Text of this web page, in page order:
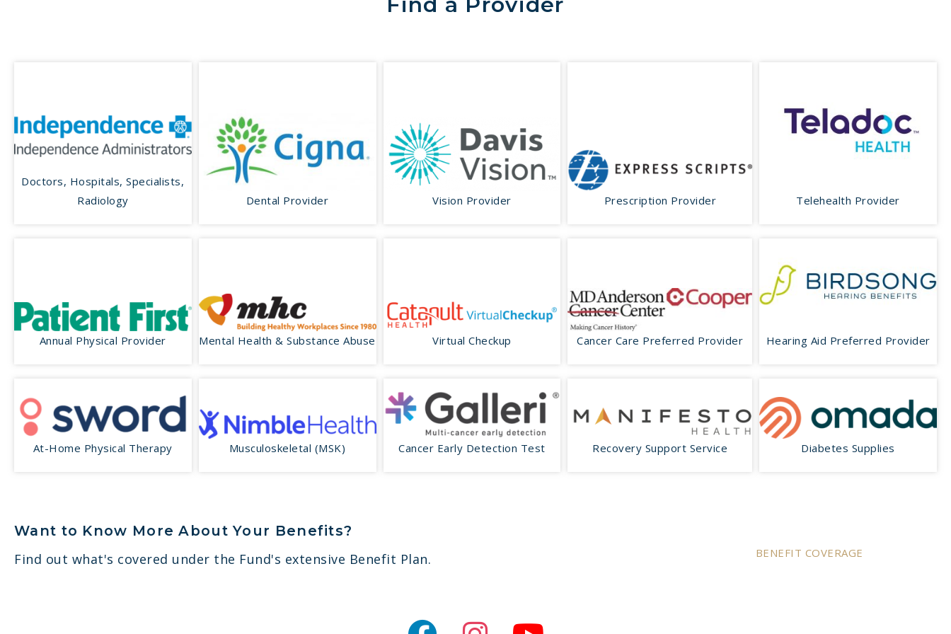
Doctors, Hospitals, Specialists,
Radiology
Dental Provider Vision Provider Prescription Provider Telehealth Provider
Annual Physical Provider Mental Health & Substance Abuse Virtual Checkup Cancer Care Preferred Provider Hearing Aid Preferred Provider
At-Home Physical Therapy Musculoskeletal (MSK) Cancer Early Detection Test Recovery Support Service Diabetes Supplies
Want to Know More About Your Benefits?
Find out what's covered under the Fund's extensive Benefit Plan.
BENEFIT COVERAGE